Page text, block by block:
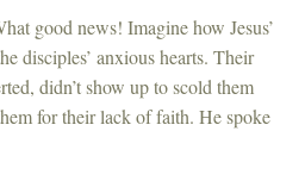
good news! Imagine how Jesus’
disciples’ anxious hearts. Their
didn’t show up to scold them
for their lack of faith. He spoke